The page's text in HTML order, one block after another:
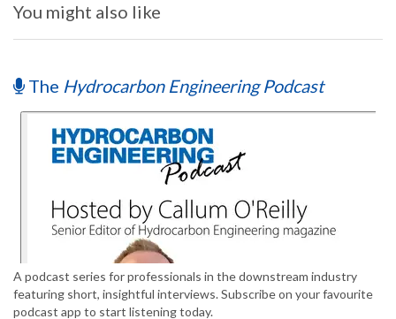
You might also like
The Hydrocarbon Engineering Podcast
A podcast series for professionals in the downstream industry
featuring short, insightful interviews. Subscribe on your favourite
podcast app to start listening today.